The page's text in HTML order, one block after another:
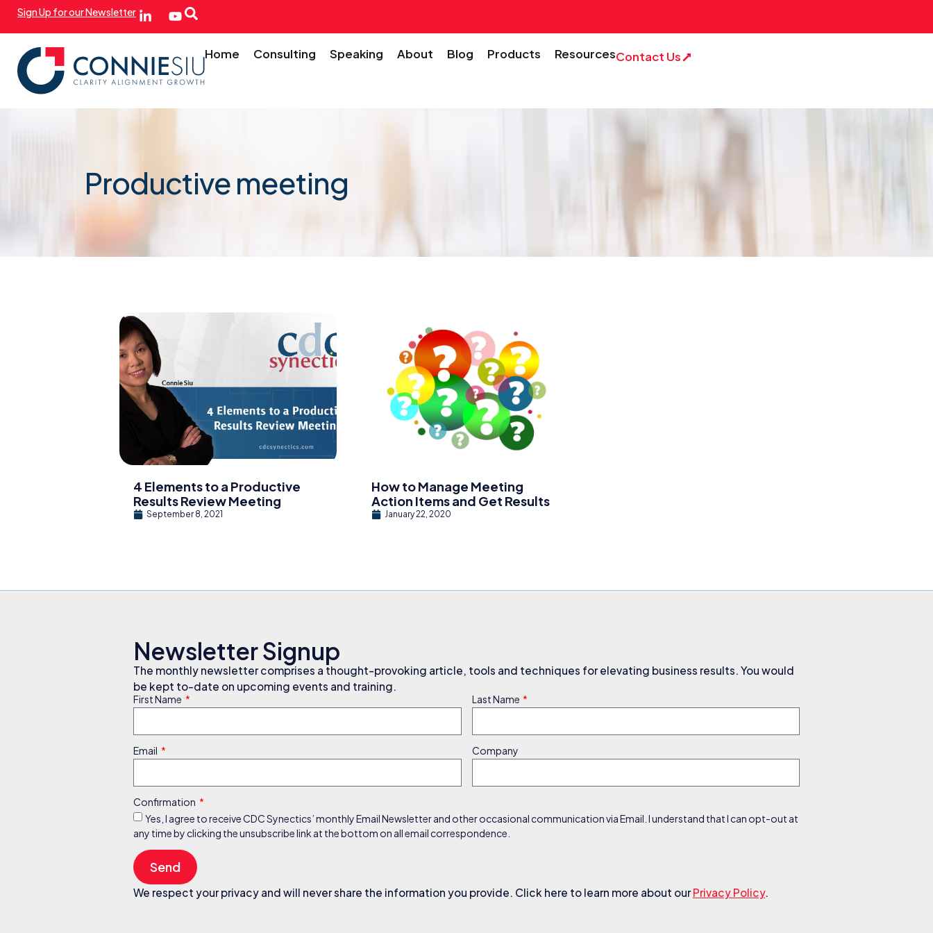
Sign Up for our Newsletter
Home Consulting Speaking About Blog Products ResourcesContact Us
Productive meeting
4 Elements to a Productive
Results Review Meeting
September 8, 2021
How to Manage Meeting
Action Items and Get Results
January 22, 2020
Newsletter Signup
The monthly newsletter comprises a thought-provoking article, tools and techniques for elevating business results. You would
be kept to-date on upcoming events and training.
First Name Last Name
Email Company
Confirmation
Yes, I agree to receive CDC Synectics’ monthly Email Newsletter and other occasional communication via Email. I understand that I can opt-out at
any time by clicking the unsubscribe link at the bottom on all email correspondence.
Send
We respect your privacy and will never share the information you provide. Click here to learn more about ourPrivacy Policy.